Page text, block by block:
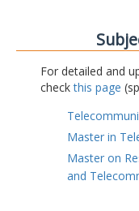
For detailed and
checkthis page
Master in
Master on
and